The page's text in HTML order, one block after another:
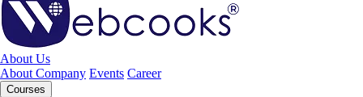
About Us
About Company Events Career
Courses